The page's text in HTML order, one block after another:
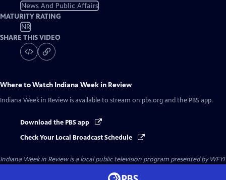
News And Public Affairs
MATURITY RATING
NR
SHARE THIS VIDEO
Where to Watch Indiana Week in Review
Indiana Week in Review is available to stream on pbs.org and the PBS app.
Download the PBS app
Check Your Local Broadcast Schedule
Indiana Week in Reviewis a local public television program presented byWFYI